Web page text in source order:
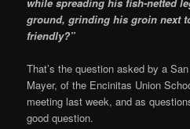
ground, grinding his groin next
friendly?”
That’s the question asked by a
Mayer, of the Encinitas Union
meeting last week, and as
good question.